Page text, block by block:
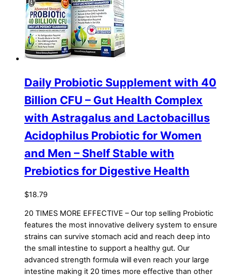
Daily Probiotic Supplement with 40
Billion CFU – Gut Health Complex
with Astragalus and Lactobacillus
Acidophilus Probiotic for Women
and Men – Shelf Stable with
Prebiotics for Digestive Health
$18.79
20 TIMES MORE EFFECTIVE – Our top selling Probiotic
features the most innovative delivery system to ensure
strains can survive stomach acid and reach deep into
the small intestine to support a healthy gut. Our
advanced strength formula will even reach your large
intestine making it 20 times more effective than other